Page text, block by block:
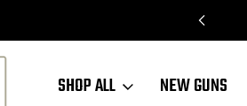
SHOP ALL NEW GUNS